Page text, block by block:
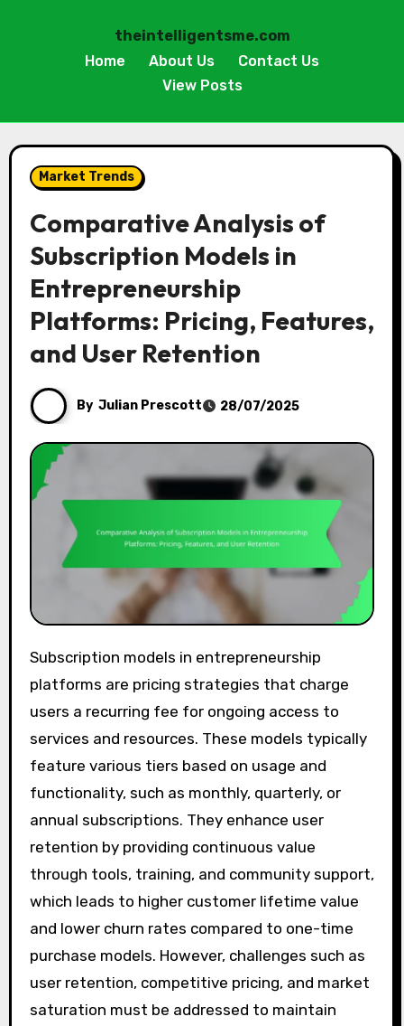
theintelligentsme.com
Home
About Us
Contact Us
View Posts
to
contentMarket Trends
Comparative Analysis of
Subscription Models in
Entrepreneurship
Platforms: Pricing, Features,
and User Retention
By Julian Prescott 28/07/2025
Subscription models in entrepreneurship
platforms are pricing strategies that charge
users a recurring fee for ongoing access to
services and resources. These models typically
feature various tiers based on usage and
functionality, such as monthly, quarterly, or
annual subscriptions. They enhance user
retention by providing continuous value
through tools, training, and community support,
which leads to higher customer lifetime value
and lower churn rates compared to one-time
purchase models. However, challenges such as
user retention, competitive pricing, and market
saturation must be addressed to maintain